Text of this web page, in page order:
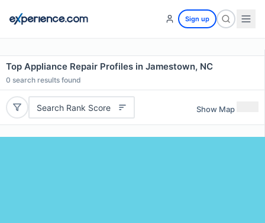
Sign up
Top Appliance Repair Profiles in Jamestown, NC
0 search results found
Search Rank Score Show Map